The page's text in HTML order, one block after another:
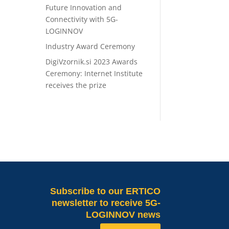
Future Innovation and
Connectivity with 5G-
LOGINNOV
Industry Award Ceremony
DigiVzornik.si 2023 Awards
Ceremony: Internet Institute
receives the prize
Subscribe to our ERTICO
newsletter to receive 5G-
LOGINNOV news